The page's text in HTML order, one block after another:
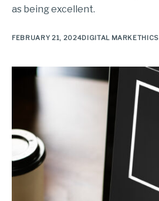
as being excellent.
FEBRUARY 21, 2024DIGITAL MARKETHICS